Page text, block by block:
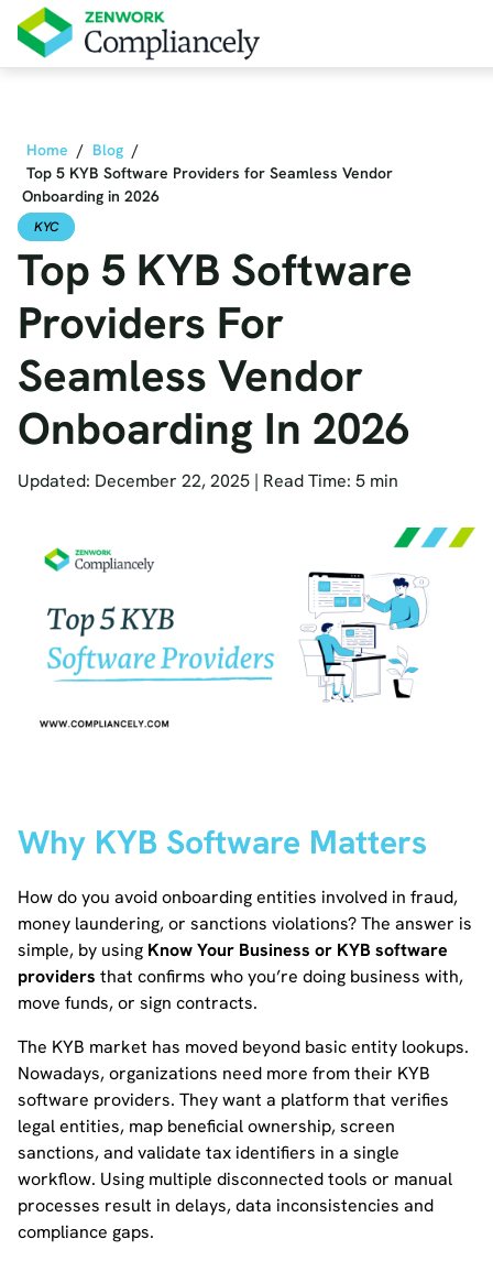
Home / Blog /
Top 5 KYB Software Providers for Seamless Vendor
Onboarding in 2026
KYC
Top 5 KYB Software
Providers For
Seamless Vendor
Onboarding In 2026
Updated: December 22, 2025 | Read Time: 5 min
Why KYB Software Matters
How do you avoid onboarding entities involved in fraud,
money laundering, or sanctions violations? The answer is
simple, by using Know Your Business or KYB software
providers that confirms who you’re doing business with,
move funds, or sign contracts.
The KYB market has moved beyond basic entity lookups.
Nowadays, organizations need more from their KYB
software providers. They want a platform that verifies
legal entities, map beneficial ownership, screen
sanctions, and validate tax identifiers in a single
workflow. Using multiple disconnected tools or manual
processes result in delays, data inconsistencies and
compliance gaps.